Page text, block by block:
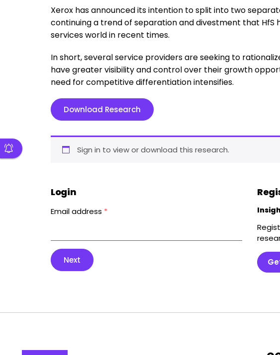
Xerox has announced its intention to split into two
continuing a trend of separation and divestment that HfS
services world in recent times.
In short, several service providers are seeking to
have greater visibility and control over their growth
need for competitive differentiation intensifies.
Download Research
Sign in to view or download this research.
Login
Email address *
Next